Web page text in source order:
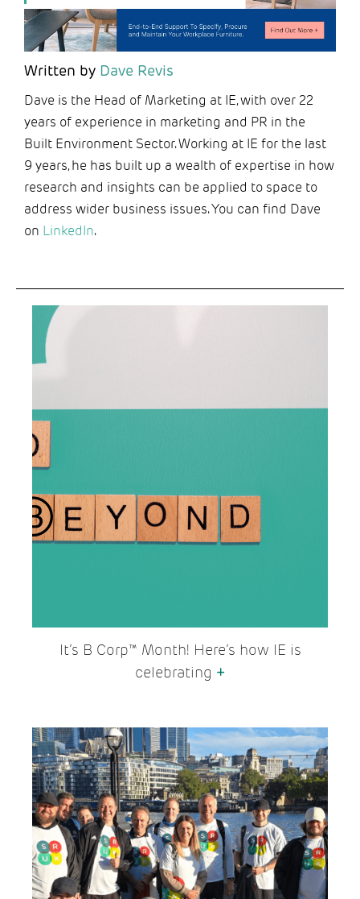
Written by Dave Revis
Dave is the Head of Marketing at IE, with over 22
years of experience in marketing and PR in the
Built Environment Sector. Working at IE for the last
9 years, he has built up a wealth of expertise in how
research and insights can be applied to space to
address wider business issues. You can find Dave
on LinkedIn.
It’s B Corp™ Month! Here’s how IE is
celebrating +